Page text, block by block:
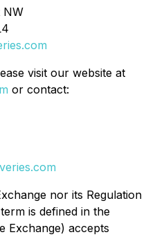
NW
visit our website at
or contact:
nor its Regulation
is defined in the
Exchange) accepts